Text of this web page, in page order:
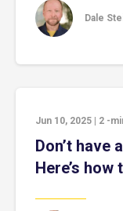
Dale
Jun 10, 2025 2 -
Don’t have
Here’s